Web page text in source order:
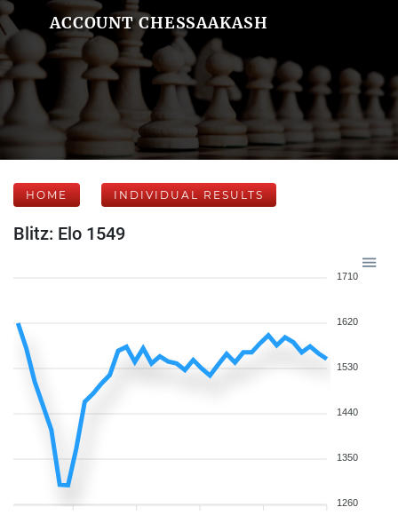
ACCOUNT CHESSAAKASH
HOME INDIVIDUAL RESULTS
Blitz: Elo 1549
1710
1620
1530
1440
1350
1260